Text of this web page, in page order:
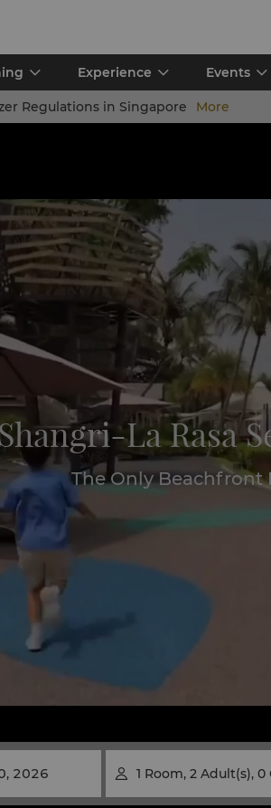
Experience Events
Regulations in Singapore More
La Rasa
The Only Beachfront
 1 Room, 2 Adult(s), 0